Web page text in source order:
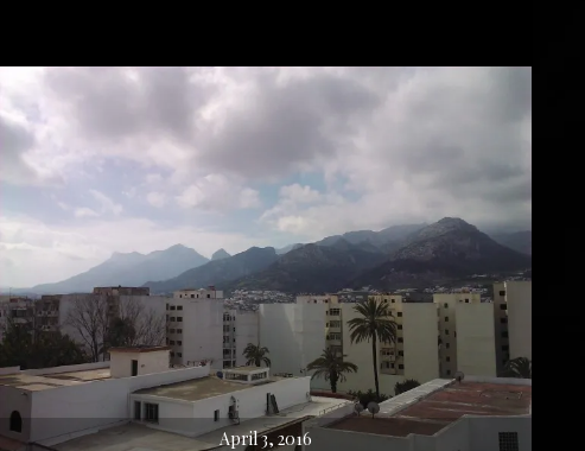
April 3, 2016